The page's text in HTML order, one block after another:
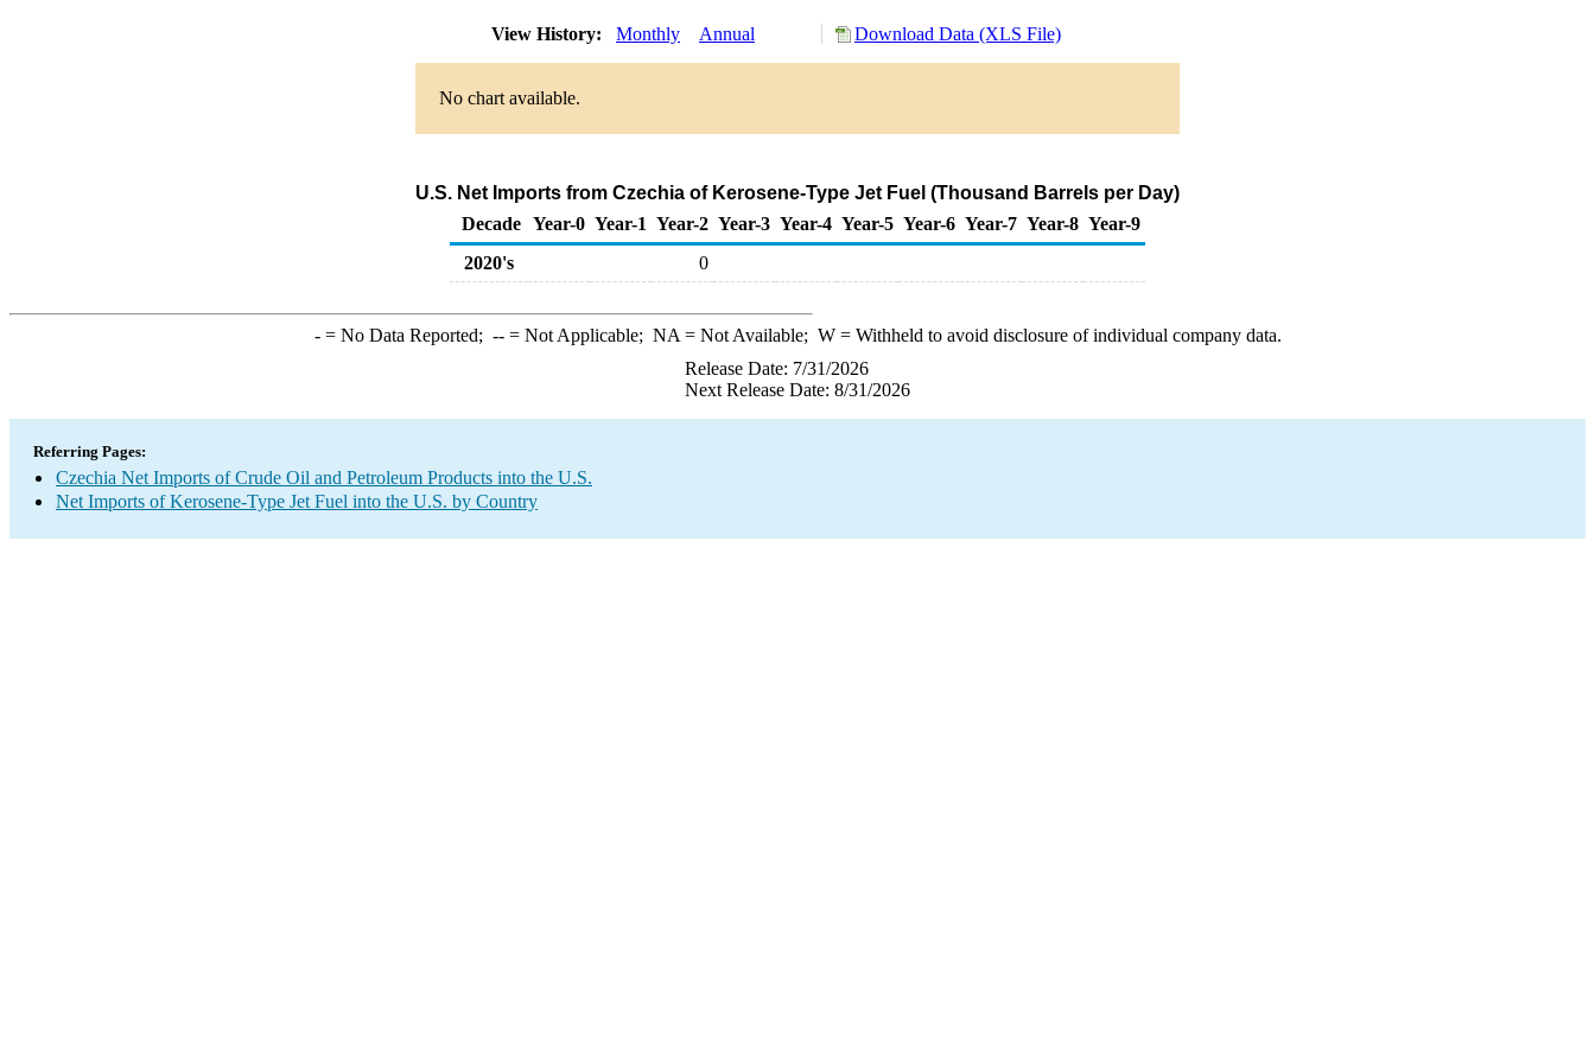
View History: Monthly Annual Download Data (XLS File)
No chart available.
U.S. Net Imports from Czechia of Kerosene-Type Jet Fuel (Thousand Barrels per Day)
Decade Year-0 Year-1 Year-2 Year-3 Year-4 Year-5 Year-6 Year-7 Year-8 Year-9
2020's
0
-= No Data Reported; --= Not Applicable; NA = Not Available; W= Withheld to avoid disclosure of individual company data.
Release Date: 7/31/2026
Next Release Date: 8/31/2026
Referring Pages:
Czechia Net Imports of Crude Oil and Petroleum Products into the U.S.
Net Imports of Kerosene-Type Jet Fuel into the U.S. by Country